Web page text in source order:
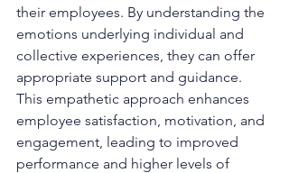
their employees. By understanding the
emotions underlying individual and
collective experiences, they can offer
appropriate support and guidance.
This empathetic approach enhances
employee satisfaction, motivation, and
engagement, leading to improved
performance and higher levels of